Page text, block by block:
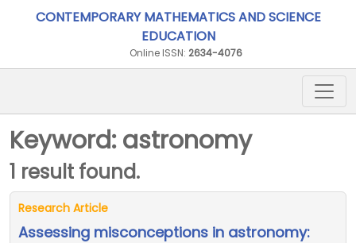
CONTEMPORARY MATHEMATICS AND SCIENCE
EDUCATION
Online ISSN: 2634-4076
Keyword: astronomy
1 result found.
Research Article
Assessing misconceptions in astronomy: